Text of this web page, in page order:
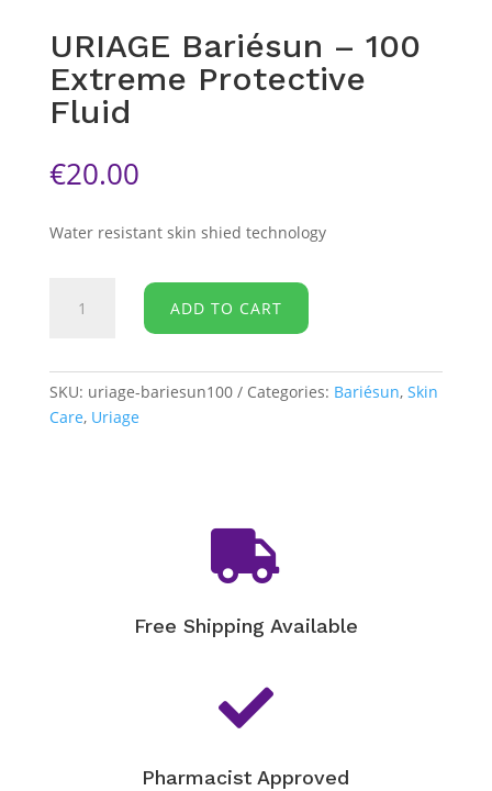
URIAGE Bariésun – 100
Extreme Protective
Fluid
€20.00
Water resistant skin shied technology
Bariésun
Extreme
Protective
ADD TO CART
SKU: uriage-bariesun100 Categories: Bariésun, Skin
Care, Uriage

Free Shipping Available

Pharmacist Approved